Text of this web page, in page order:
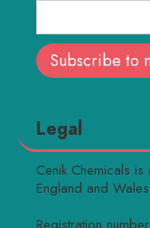
Legal
Cenik Chemicals
England and